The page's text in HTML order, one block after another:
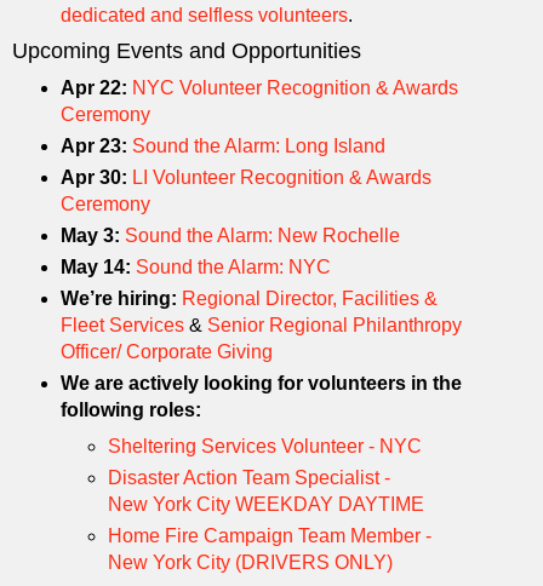
dedicated and selfless volunteers.
Upcoming Events and Opportunities
Apr 22: NYC Volunteer Recognition & Awards
Ceremony
Apr 23: Sound the Alarm: Long Island
Apr 30: LI Volunteer Recognition & Awards
Ceremony
May 3: Sound the Alarm: New Rochelle
May 14: Sound the Alarm: NYC
We’re hiring: Regional Director, Facilities &
Fleet Services& Senior Regional Philanthropy
Officer/ Corporate Giving
We are actively looking for volunteers in the
following roles:
Sheltering Services Volunteer - NYC
Disaster Action Team Specialist -
New York City WEEKDAY DAYTIME
Home Fire Campaign Team Member -
New York City (DRIVERS ONLY)